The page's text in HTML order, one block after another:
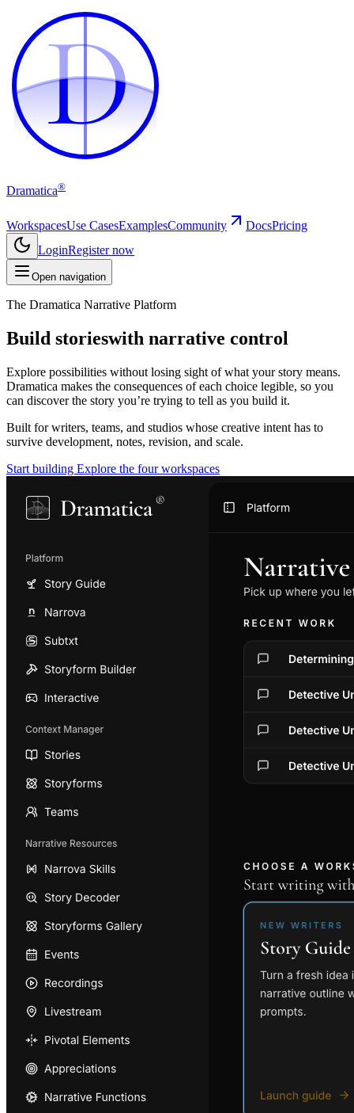
D
D
Dramatica®
WorkspacesUse CasesExamplesCommunity DocsPricing
LoginRegister now
Open navigation
The Dramatica Narrative Platform
Build storieswith narrative control
Explore possibilities without losing sight of what your story means.
Dramatica makes the consequences of each choice legible, so you
can discover the story you’re trying to tell as you build it.
Built for writers, teams, and studios whose creative intent has to
survive development, notes, revision, and scale.
Start building Explore the four workspaces